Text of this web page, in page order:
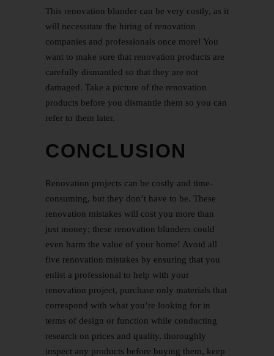
This renovation blunder can be very costly, as it
will necessitate the hiring of renovation
companies and professionals once more! You
want to make sure that renovation products are
carefully dismantled so that they are not
damaged. Take a picture of the renovation
products before you dismantle them so you can
refer to them later.
CONCLUSION
Renovation projects can be costly and time-
consuming, but they don’t have to be. These
renovation mistakes will cost you more than
just money; these renovation blunders could
even harm the value of your home! Avoid all
five renovation mistakes by ensuring that you
enlist a professional to help with your
renovation project, purchase only materials that
correspond with what you’re looking for in
terms of design or function while conducting
research on prices and quality, thoroughly
inspect any products before buying them, keep